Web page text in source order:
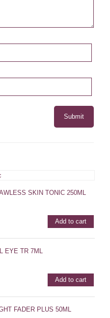
SKIN TONIC 250ML
Add to cart
EYE TR 7ML
Add to cart
FADER PLUS 50ML